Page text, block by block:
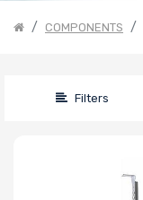
COMPONENTS
Filters
Interface
Manufacturer